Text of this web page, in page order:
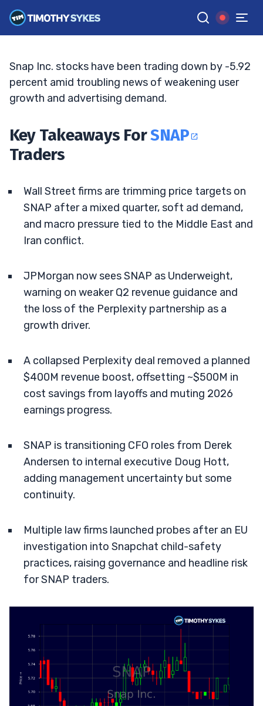
GGoogle News
JACK KELLOGG• UPDATED MAY. 11, 2026, 5:04 PM ET
Snap Inc. stocks have been trading down by -5.92
percent amid troubling news of weakening user
growth and advertising demand.
Key Takeaways ForSNAP
Traders
Wall Street firms are trimming price targets on
SNAP after a mixed quarter, soft ad demand,
and macro pressure tied to the Middle East and
Iran conflict.
JPMorgan now sees SNAP as Underweight,
warning on weaker Q2 revenue guidance and
the loss of the Perplexity partnership as a
growth driver.
A collapsed Perplexity deal removed a planned
$400M revenue boost, offsetting ~$500M in
cost savings from layoffs and muting 2026
earnings progress.
SNAP is transitioning CFO roles from Derek
Andersen to internal executive Doug Hott,
adding management uncertainty but some
continuity.
Multiple law firms launched probes after an EU
investigation into Snapchat child-safety
practices, raising governance and headline risk
for SNAP traders.